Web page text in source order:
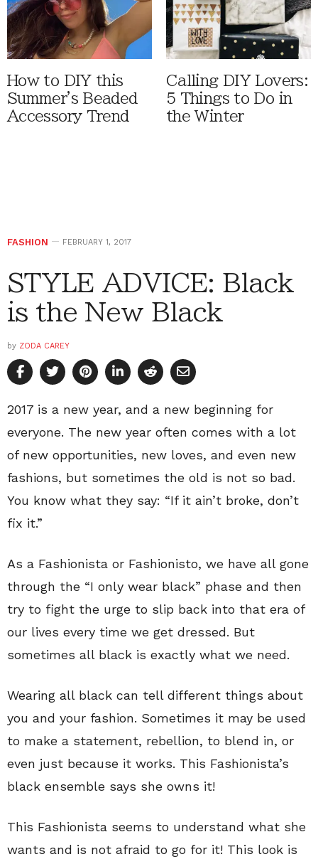
How to DIY this
Summer's Beaded
Accessory Trend
Calling DIY Lovers:
5 Things to Do in
the Winter
FASHION FEBRUARY 1, 2017
STYLE ADVICE: Black
is the New Black
by ZODA CAREY
2017 is a new year, and a new beginning for
everyone. The new year often comes with a lot
of new opportunities, new loves, and even new
fashions, but sometimes the old is not so bad.
You know what they say: “If it ain’t broke, don’t
fix it.”
As a Fashionista or Fashionisto, we have all gone
through the “I only wear black” phase and then
try to fight the urge to slip back into that era of
our lives every time we get dressed. But
sometimes all black is exactly what we need.
Wearing all black can tell different things about
you and your fashion. Sometimes it may be used
to make a statement, rebellion, to blend in, or
even just because it works. This Fashionista’s
black ensemble says she owns it!
This Fashionista seems to understand what she
wants and is not afraid to go for it! This look is